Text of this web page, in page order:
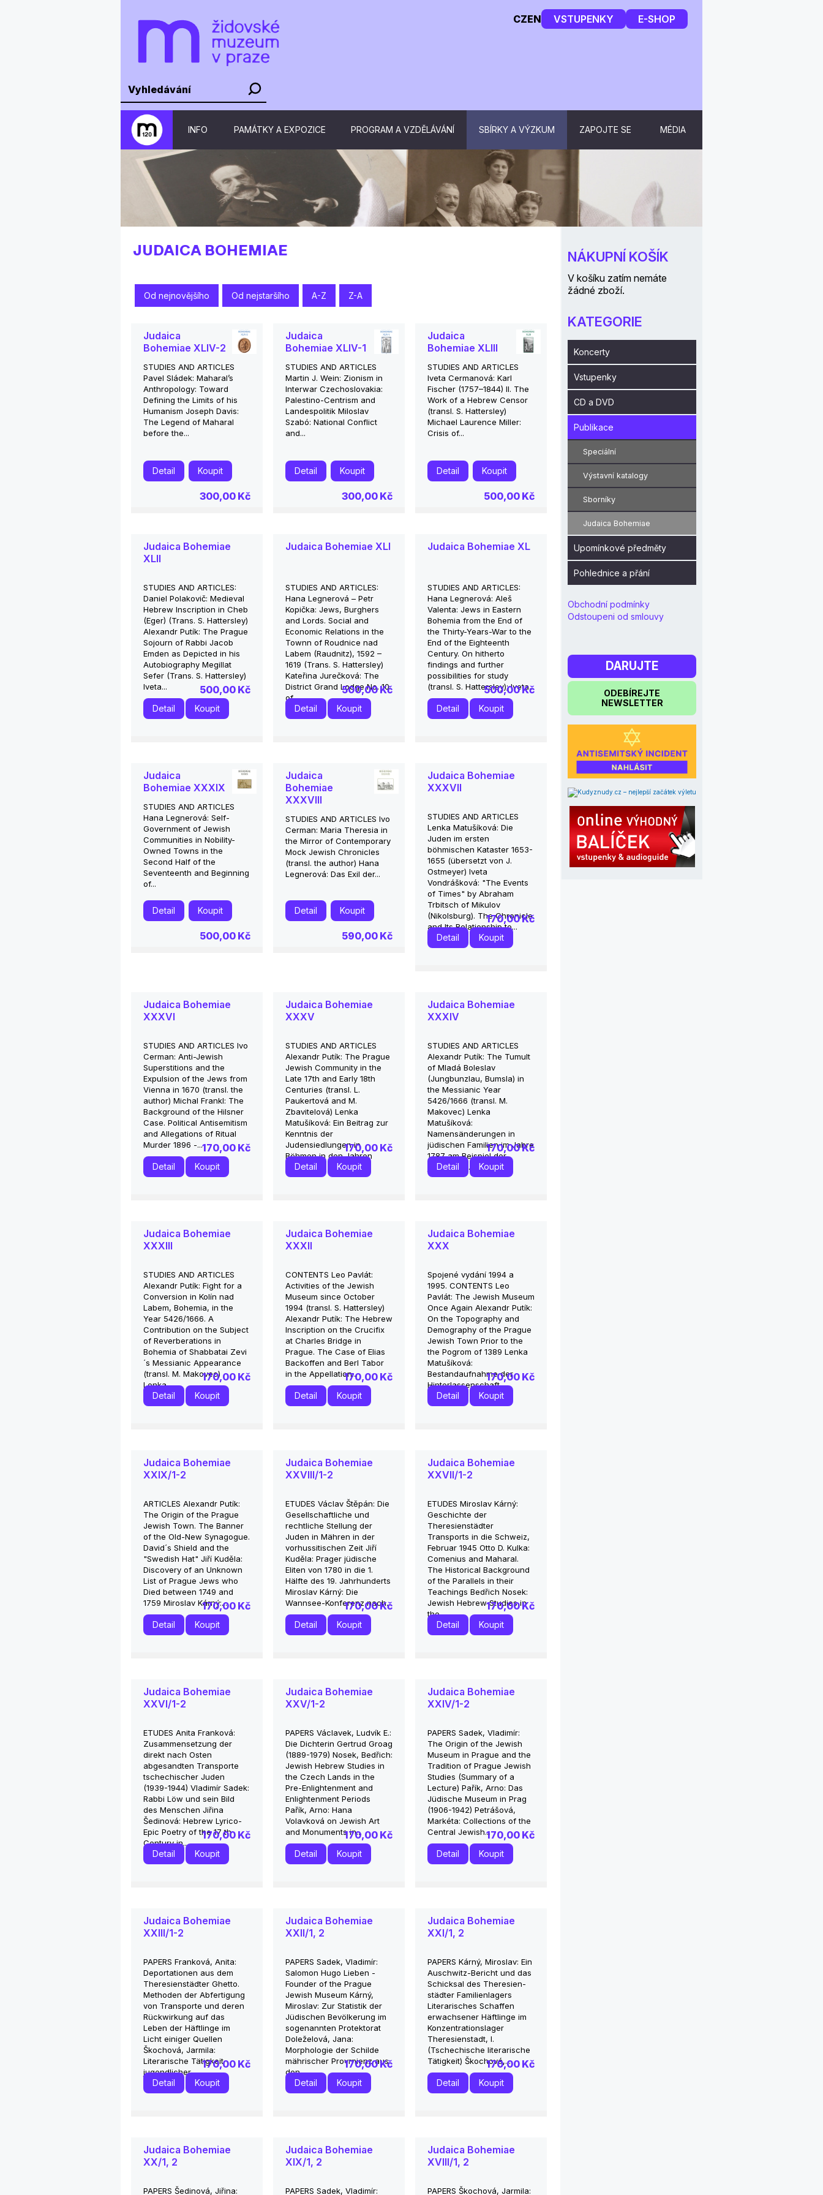
CZEN VSTUPENKY E-SHOP
INFO PAMÁTKY A EXPOZICE PROGRAM A VZDĚLÁVÁNÍ SBÍRKY A VÝZKUM ZAPOJTE SE MÉDIA
JUDAICA BOHEMIAE
Od nejnovějšího Od nejstaršího A-Z Z-A
Judaica
Bohemiae XLIV-2
STUDIES AND ARTICLES
Pavel Sládek: Maharal’s
Anthropology: Toward
Defining the Limits of his
Humanism Joseph Davis:
The Legend of Maharal
before the...
300,00 Kč
Detail Koupit
Judaica
Bohemiae XLIV-1
STUDIES AND ARTICLES
Martin J. Wein: Zionism in
Interwar Czechoslovakia:
Palestino-Centrism and
Landespolitik Miloslav
Szabó: National Conflict
and...
300,00 Kč
Detail Koupit
Judaica
Bohemiae XLIII
STUDIES AND ARTICLES
Iveta Cermanová: Karl
Fischer (1757–1844) II. The
Work of a Hebrew Censor
(transl. S. Hattersley)
Michael Laurence Miller:
Crisis of...
500,00 Kč
Detail Koupit
Judaica Bohemiae
XLII
STUDIES AND ARTICLES:
Daniel Polakovič: Medieval
Hebrew Inscription in Cheb
(Eger) (Trans. S. Hattersley)
Alexandr Putík: The Prague
Sojourn of Rabbi Jacob
Emden as Depicted in his
Autobiography Megillat
Sefer (Trans. S. Hattersley)
Iveta...
500,00 Kč
Detail Koupit
Judaica Bohemiae XLI
STUDIES AND ARTICLES:
Hana Legnerová – Petr
Kopička: Jews, Burghers
and Lords. Social and
Economic Relations in the
Townn of Roudnice nad
Labem (Raudnitz), 1592 –
1619 (Trans. S. Hattersley)
Kateřina Jurečková: The
District Grand Lodge No. 10
of...
500,00 Kč
Detail Koupit
Judaica Bohemiae XL
STUDIES AND ARTICLES:
Hana Legnerová: Aleš
Valenta: Jews in Eastern
Bohemia from the End of
the Thirty-Years-War to the
End of the Eighteenth
Century. On hitherto
findings and further
possibilities for study
(transl. S. Hattersley); Iveta...
500,00 Kč
Detail Koupit
Judaica
Bohemiae XXXIX
STUDIES AND ARTICLES
Hana Legnerová: Self-
Government of Jewish
Communities in Nobility-
Owned Towns in the
Second Half of the
Seventeenth and Beginning
of...
500,00 Kč
Detail Koupit
Judaica
Bohemiae
XXXVIII
STUDIES AND ARTICLES Ivo
Cerman: Maria Theresia in
the Mirror of Contemporary
Mock Jewish Chronicles
(transl. the author) Hana
Legnerová: Das Exil der...
590,00 Kč
Detail Koupit
Judaica Bohemiae
XXXVII
STUDIES AND ARTICLES
Lenka Matušíková: Die
Juden im ersten
böhmischen Kataster 1653-
1655 (übersetzt von J.
Ostmeyer) Iveta
Vondrášková: "The Events
of Times" by Abraham
Trbitsch of Mikulov
(Nikolsburg). The Chronicle
and Its Relationship to...
170,00 Kč
Detail Koupit
Judaica Bohemiae
XXXVI
STUDIES AND ARTICLES Ivo
Cerman: Anti-Jewish
Superstitions and the
Expulsion of the Jews from
Vienna in 1670 (transl. the
author) Michal Frankl: The
Background of the Hilsner
Case. Political Antisemitism
and Allegations of Ritual
Murder 1896 -...170,00 Kč
Detail Koupit
Judaica Bohemiae
XXXV
STUDIES AND ARTICLES
Alexandr Putík: The Prague
Jewish Community in the
Late 17th and Early 18th
Centuries (transl. L.
Paukertová and M.
Zbavitelová) Lenka
Matušíková: Ein Beitrag zur
Kenntnis der
Judensiedlungen in
Böhmen in den Jahren
1650...
170,00 Kč
Detail Koupit
Judaica Bohemiae
XXXIV
STUDIES AND ARTICLES
Alexandr Putík: The Tumult
of Mladá Boleslav
(Jungbunzlau, Bumsla) in
the Messianic Year
5426/1666 (transl. M.
Makovec) Lenka
Matušíková:
Namensänderungen in
jüdischen Familien im Jahre
1787 am Beispiel der
jüdischen...
170,00 Kč
Detail Koupit
Judaica Bohemiae
XXXIII
STUDIES AND ARTICLES
Alexandr Putík: Fight for a
Conversion in Kolín nad
Labem, Bohemia, in the
Year 5426/1666. A
Contribution on the Subject
of Reverberations in
Bohemia of Shabbatai Zevi
´s Messianic Appearance
(transl. M. Makovec)
Lenka...
170,00 Kč
Detail Koupit
Judaica Bohemiae
XXXII
CONTENTS Leo Pavlát:
Activities of the Jewish
Museum since October
1994 (transl. S. Hattersley)
Alexandr Putík: The Hebrew
Inscription on the Crucifix
at Charles Bridge in
Prague. The Case of Elias
Backoffen and Berl Tabor
in the Appellation...170,00 Kč
Detail Koupit
Judaica Bohemiae
XXX
Spojené vydání 1994 a
1995. CONTENTS Leo
Pavlát: The Jewish Museum
Once Again Alexandr Putík:
On the Topography and
Demography of the Prague
Jewish Town Prior to the
the Pogrom of 1389 Lenka
Matušíková:
Bestandaufnahme der
Hinterlassenschaft...
170,00 Kč
Detail Koupit
Judaica Bohemiae
XXIX/1-2
ARTICLES Alexandr Putík:
The Origin of the Prague
Jewish Town. The Banner
of the Old-New Synagogue.
David´s Shield and the
"Swedish Hat" Jiří Kuděla:
Discovery of an Unknown
List of Prague Jews who
Died between 1749 and
1759 Miroslav Kárný:...170,00 Kč
Detail Koupit
Judaica Bohemiae
XXVIII/1-2
ETUDES Václav Štěpán: Die
Gesellschaftliche und
rechtliche Stellung der
Juden in Mähren in der
vorhussitischen Zeit Jiří
Kuděla: Prager jüdische
Eliten von 1780 in die 1.
Hälfte des 19. Jahrhunderts
Miroslav Kárný: Die
Wannsee-Konferenz nach...
170,00 Kč
Detail Koupit
Judaica Bohemiae
XXVII/1-2
ETUDES Miroslav Kárný:
Geschichte der
Theresienstädter
Transports in die Schweiz,
Februar 1945 Otto D. Kulka:
Comenius and Maharal.
The Historical Background
of the Parallels in their
Teachings Bedřich Nosek:
Jewish Hebrew Studies in
the...
170,00 Kč
Detail Koupit
Judaica Bohemiae
XXVI/1-2
ETUDES Anita Franková:
Zusammensetzung der
direkt nach Osten
abgesandten Transporte
tschechischer Juden
(1939-1944) Vladimír Sadek:
Rabbi Löw und sein Bild
des Menschen Jiřina
Šedinová: Hebrew Lyrico-
Epic Poetry of the 17 th
Century in...
170,00 Kč
Detail Koupit
Judaica Bohemiae
XXV/1-2
PAPERS Václavek, Ludvík E.:
Die Dichterin Gertrud Groag
(1889-1979) Nosek, Bedřich:
Jewish Hebrew Studies in
the Czech Lands in the
Pre-Enlightenment and
Enlightenment Periods
Pařík, Arno: Hana
Volavková on Jewish Art
and Monuments in...170,00 Kč
Detail Koupit
Judaica Bohemiae
XXIV/1-2
PAPERS Sadek, Vladimír:
The Origin of the Jewish
Museum in Prague and the
Tradition of Prague Jewish
Studies (Summary of a
Lecture) Pařík, Arno: Das
Jüdische Museum in Prag
(1906-1942) Petrášová,
Markéta: Collections of the
Central Jewish...170,00 Kč
Detail Koupit
Judaica Bohemiae
XXIII/1-2
PAPERS Franková, Anita:
Deportationen aus dem
Theresienstädter Ghetto.
Methoden der Abfertigung
von Transporte und deren
Rückwirkung auf das
Leben der Häftlinge im
Licht einiger Quellen
Škochová, Jarmila:
Literarische Tätigkeit
jugendlicher...
170,00 Kč
Detail Koupit
Judaica Bohemiae
XXII/1, 2
PAPERS Sadek, Vladimír:
Salomon Hugo Lieben -
Founder of the Prague
Jewish Museum Kárný,
Miroslav: Zur Statistik der
Jüdischen Bevölkerung im
sogenannten Protektorat
Doleželová, Jana:
Morphologie der Schilde
mährischer Provrnienz aus
den...
170,00 Kč
Detail Koupit
Judaica Bohemiae
XXI/1, 2
PAPERS Kárný, Miroslav: Ein
Auschwitz-Bericht und das
Schicksal des Theresien-
städter Familienlagers
Literarisches Schaffen
erwachsener Häftlinge im
Konzentrationslager
Theresienstadt, I.
(Tschechische literarische
Tätigkeit) Škochová,...170,00 Kč
Detail Koupit
Judaica Bohemiae
XX/1, 2
PAPERS Šedinová, Jiřina:
Judaica Bohemiae
XIX/1, 2
PAPERS Sadek, Vladimír:
Judaica Bohemiae
XVIII/1, 2
PAPERS Škochová, Jarmila:
NÁKUPNÍ KOŠÍK
V košíku zatím nemáte
žádné zboží.
KATEGORIE
Koncerty
Vstupenky
CD a DVD
Publikace
Speciální
Výstavní katalogy
Sborníky
Judaica Bohemiae
Upomínkové předměty
Pohlednice a přání
Obchodní podmínky
Odstoupeni od smlouvy
DARUJTE
ODEBÍREJTE
NEWSLETTER